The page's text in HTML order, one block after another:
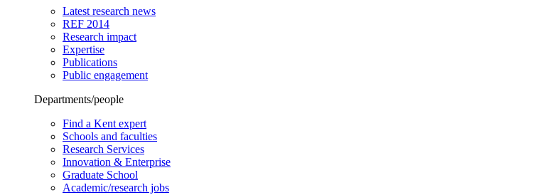
Latest research news
REF 2014
Research impact
Expertise
Publications
Public engagement
Departments/people
Find a Kent expert
Schools and faculties
Research Services
Innovation & Enterprise
Graduate School
Academic/research jobs